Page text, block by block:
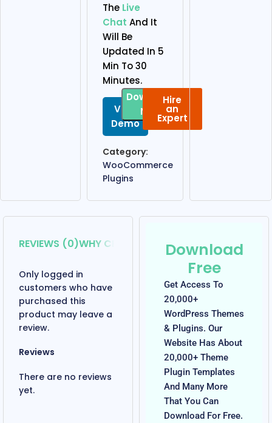
The Live
Chat And It
Will Be
Updated In 5
Min To 30
Minutes.
View
Demo
Download
Now
Hire
an
Expert
Category:
WooCommerce
Plugins
REVIEWS (0)WHY CHOOSE US? OUR REVIEW
Reviews
There are no reviews
yet.
Only logged in
customers who have
purchased this
product may leave a
review.
Download
Free
Get Access To
20,000+
WordPress Themes
& Plugins. Our
Website Has About
20,000+ Theme
Plugin Templates
And Many More
That You Can
Download For Free.